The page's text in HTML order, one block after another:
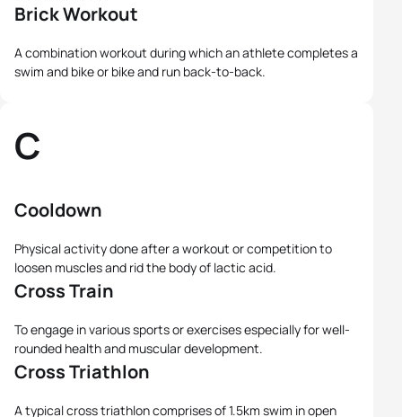
Brick Workout
A combination workout during which an athlete completes a
swim and bike or bike and run back-to-back.
C
Cooldown
Physical activity done after a workout or competition to
loosen muscles and rid the body of lactic acid.
Cross Train
To engage in various sports or exercises especially for well-
rounded health and muscular development.
Cross Triathlon
A typical cross triathlon comprises of 1.5km swim in open